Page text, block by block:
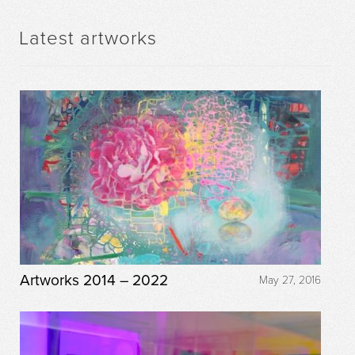
Latest artworks
May 27, 2016
Artworks 2014 – 2022